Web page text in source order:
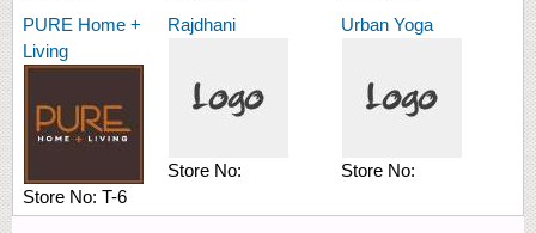
PURE Home +
Living
Store No: T-6
Rajdhani
Store No:
Urban Yoga
Store No: